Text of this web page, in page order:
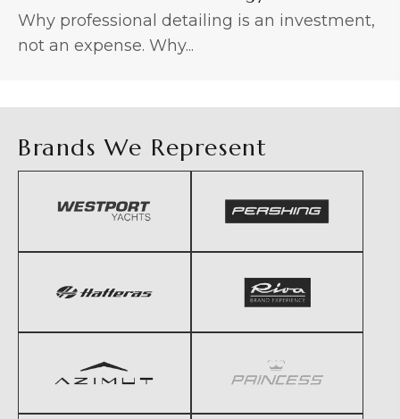
Why professional detailing is an investment,
not an expense. Why...
Brands We Represent